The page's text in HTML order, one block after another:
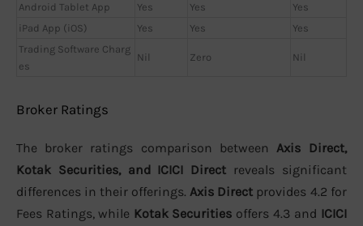
Android Tablet App
Yes Yes
Yes
iPad App (iOS)
Yes Yes
Yes
Trading Software Charg
es
Nil Zero Nil
Broker Ratings
The broker ratings comparison between Axis Direct,
Kotak Securities, and ICICI Direct reveals significant
differences in their offerings. Axis Direct provides 4.2 for
Fees Ratings, while Kotak Securities offers 4.3 and ICICI